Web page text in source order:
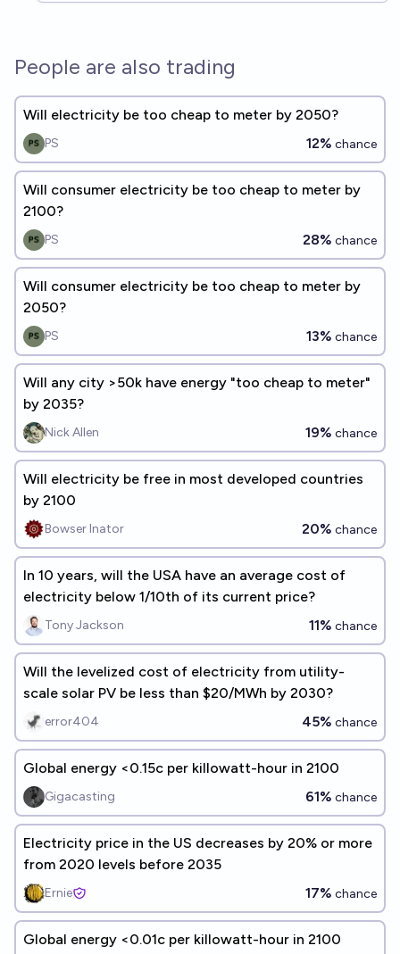
People are also trading
Will electricity be too cheap to meter by 2050?
PS 12% chance
Will consumer electricity be too cheap to meter by
2100?
PS 28% chance
Will consumer electricity be too cheap to meter by
2050?
PS 13% chance
Will any city >50k have energy "too cheap to meter"
by 2035?
Nick Allen 19% chance
Will electricity be free in most developed countries
by 2100
Bowser Inator 20% chance
In 10 years, will the USA have an average cost of
electricity below 1/10th of its current price?
Tony Jackson 11% chance
Will the levelized cost of electricity from utility-
scale solar PV be less than $20/MWh by 2030?
error404 45% chance
Global energy <0.15c per killowatt-hour in 2100
Gigacasting 61% chance
Electricity price in the US decreases by 20% or more
from 2020 levels before 2035
Ernie 17% chance
Global energy <0.01c per killowatt-hour in 2100